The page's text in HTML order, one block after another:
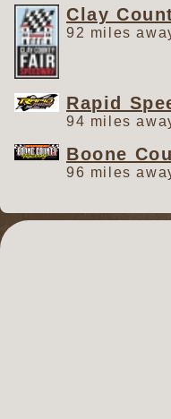
Clay
92 miles
Rapid
94 miles
Boone
96 miles